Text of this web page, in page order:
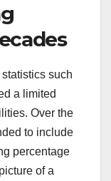
such
a limited
Over the
to include
percentage
of a